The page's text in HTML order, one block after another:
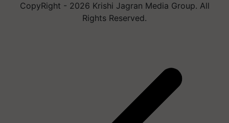
CopyRight - 2026 Krishi Jagran Media Group. All
Rights Reserved.